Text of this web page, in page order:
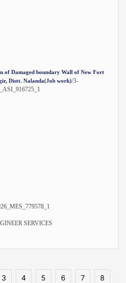
of Damaged boundary Wall of New Fort
Distt. Nalanda(Job work)/3-
SERVICES
3 4 5 6 7
8